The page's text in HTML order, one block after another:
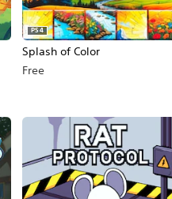
Splash of Color
PS4
Free